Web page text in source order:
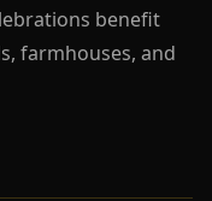
benefit
farmhouses, and